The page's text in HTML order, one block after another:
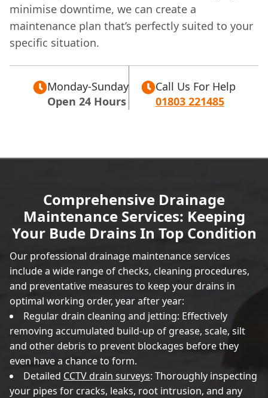
minimise downtime, we can create a
maintenance plan that’s perfectly suited to your
specific situation.
Monday-Sunday
Open 24 Hours
Call Us For Help
01803 221485
Comprehensive Drainage
Maintenance Services: Keeping
Your Bude Drains In Top Condition
Our professional drainage maintenance services
include a wide range of checks, cleaning procedures,
and preventative measures to keep your drains in
optimal working order, year after year:
Regular drain cleaning and jetting: Effectively
removing accumulated build-up of grease, scale, silt
and other debris to prevent blockages before they
even have a chance to form.
Detailed CCTV drain surveys: Thoroughly inspecting
your pipes for cracks, leaks, root intrusion, and any